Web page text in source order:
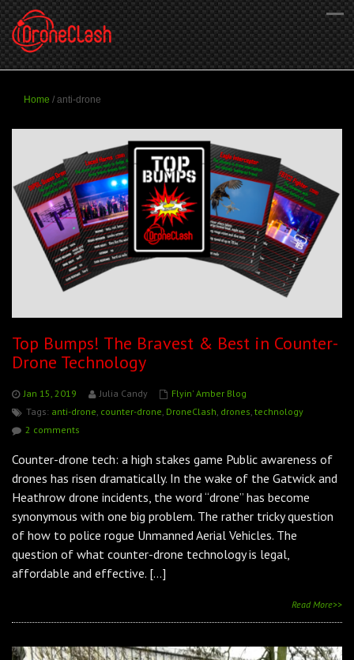
Home / anti-drone
Top Bumps! The Bravest & Best in Counter-
Drone Technology
Jan 15, 2019 Julia Candy
Flyin' Amber Blog
Tags: anti-drone, counter-drone, DroneClash, drones, technology
2 comments
Counter-drone tech: a high stakes game Public awareness of
drones has risen dramatically. In the wake of the Gatwick and
Heathrow drone incidents, the word “drone” has become
synonymous with one big problem. The rather tricky question
of how to police rogue Unmanned Aerial Vehicles. The
question of what counter-drone technology is legal,
affordable and effective. […]
Read More>>